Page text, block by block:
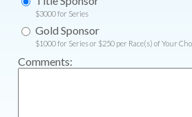
$3000 for Series
Gold Sponsor
$1000 for Series or $250 per Race(s) of Your
Comments: